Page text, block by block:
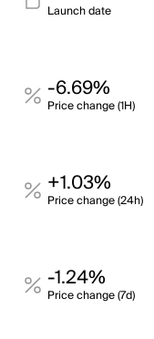
Launch date
-6.69%
Price change (1H)
+1.03%
Price change (24h)
-1.24%
Price change (7d)